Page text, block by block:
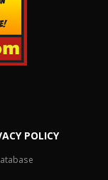
POLICY